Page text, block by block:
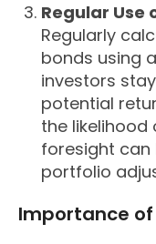
Regular Use
Regularly
bonds using
investors
potential
the likelihood
foresight can
portfolio
Importance of